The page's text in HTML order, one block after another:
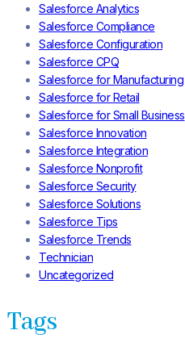
Salesforce Analytics
Salesforce Compliance
Salesforce Configuration
Salesforce CPQ
Salesforce for Manufacturing
Salesforce for Retail
Salesforce for Small Business
Salesforce Innovation
Salesforce Integration
Salesforce Nonprofit
Salesforce Security
Salesforce Solutions
Salesforce Tips
Salesforce Trends
Technician
Uncategorized
Tags